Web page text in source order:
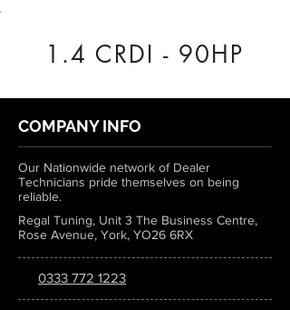
1.4 CRDI - 90HP
COMPANY INFO
Our Nationwide network of Dealer
Technicians pride themselves on being
reliable.
Regal Tuning, Unit 3 The Business Centre,
Rose Avenue, York, YO26 6RX
0333 772 1223